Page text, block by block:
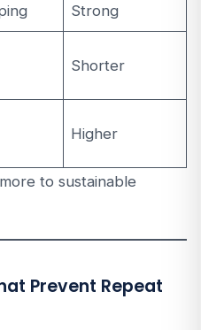
Strong
Shorter
Higher
to sustainable
Prevent Repeat